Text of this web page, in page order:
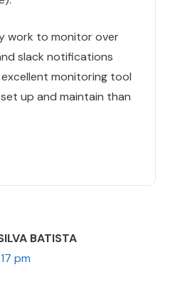
work to monitor over
slack notifications
monitoring tool
up and maintain than
BATISTA
pm